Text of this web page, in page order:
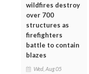
wildfires destroy
over 700
structures as
firefighters
battle to contain
blazes
Wed, Aug 05